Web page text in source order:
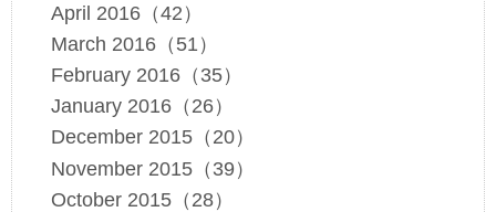
April 2016（42）
March 2016（51）
February 2016（35）
January 2016（26）
December 2015（20）
November 2015（39）
October 2015（28）